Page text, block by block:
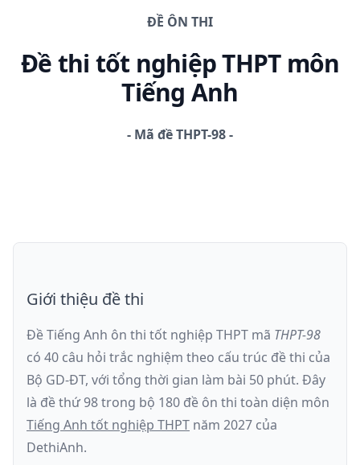
ĐỀ ÔN THI
Đề thi tốt nghiệp THPTmôn
Tiếng Anh
- Mã đềTHPT-98
Giới thiệu đề thi
Đề Tiếng Anh ôn thi tốt nghiệp THPT mã THPT-98
có 40 câu hỏi trắc nghiệm theo cấu trúc đề thi của
Bộ GD-ĐT, với tổng thời gian làm bài 50 phút. Đây
là đềthứ 98trong bộ 180 đề ôn thi toàn diện môn
Tiếng Anh tốt nghiệp THPT năm 2027 của
DethiAnh.